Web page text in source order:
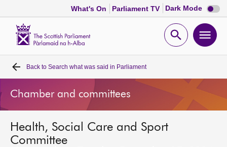
What's On Parliament TV Dark Mode Dark
mode
Open
Home
Bills and laws
MSPs
Back to Search what was said in Parliament
Chamber and committees
Health, Social Care and Sport
Committee